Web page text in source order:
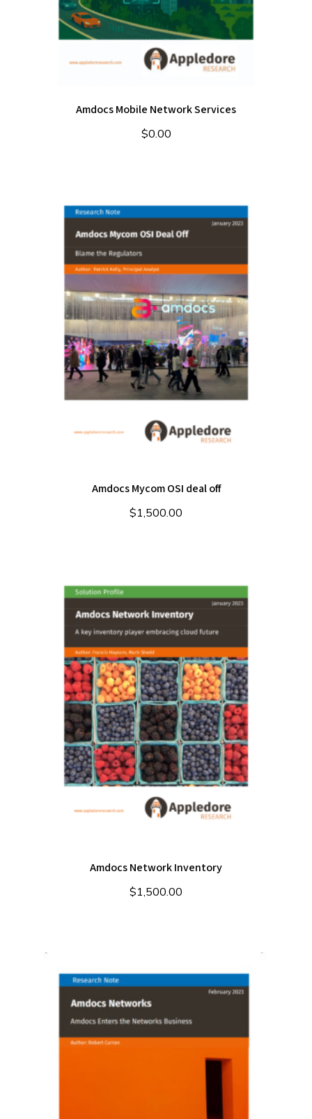
Amdocs Mobile Network Services
$0.00
Amdocs Mycom OSI deal off
$1,500.00
Amdocs Network Inventory
$1,500.00